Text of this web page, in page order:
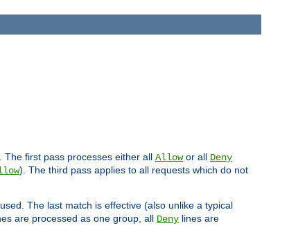
first pass processes either all Allowor all Deny
). The third pass applies to all requests which do not
The last match is effective (also unlike a typical
are processed as one group, all Deny lines are